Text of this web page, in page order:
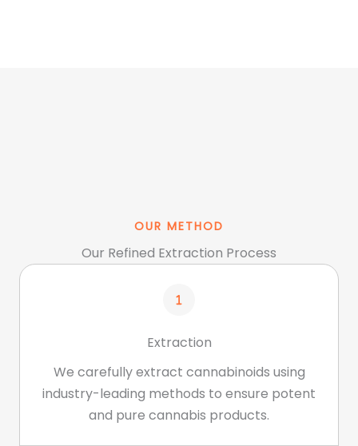
OUR METHOD
Our Refined Extraction Process
Extraction
We carefully extract cannabinoids using
industry-leading methods to ensure potent
and pure cannabis products.